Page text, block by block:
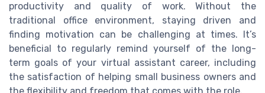
productivity and quality of work. Without the
traditional office environment, staying driven and
finding motivation can be challenging at times. It’s
beneficial to regularly remind yourself of the long-
term goals of your virtual assistant career, including
the satisfaction of helping small business owners and